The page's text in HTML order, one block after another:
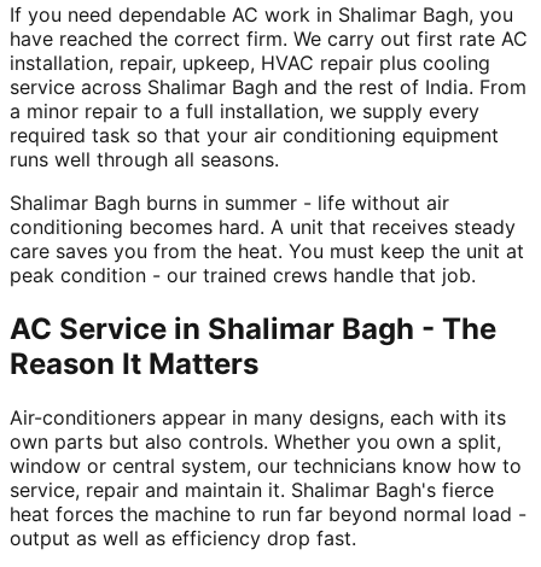
If you need dependable AC work in Shalimar Bagh, you
have reached the correct firm. We carry out first rate AC
installation, repair, upkeep, HVAC repair plus cooling
service across Shalimar Bagh and the rest of India. From
a minor repair to a full installation, we supply every
required task so that your air conditioning equipment
runs well through all seasons.
Shalimar Bagh burns in summer - life without air
conditioning becomes hard. A unit that receives steady
care saves you from the heat. You must keep the unit at
peak condition - our trained crews handle that job.
AC Service in Shalimar Bagh - The
Reason It Matters
Air-conditioners appear in many designs, each with its
own parts but also controls. Whether you own a split,
window or central system, our technicians know how to
service, repair and maintain it. Shalimar Bagh's fierce
heat forces the machine to run far beyond normal load -
output as well as efficiency drop fast.